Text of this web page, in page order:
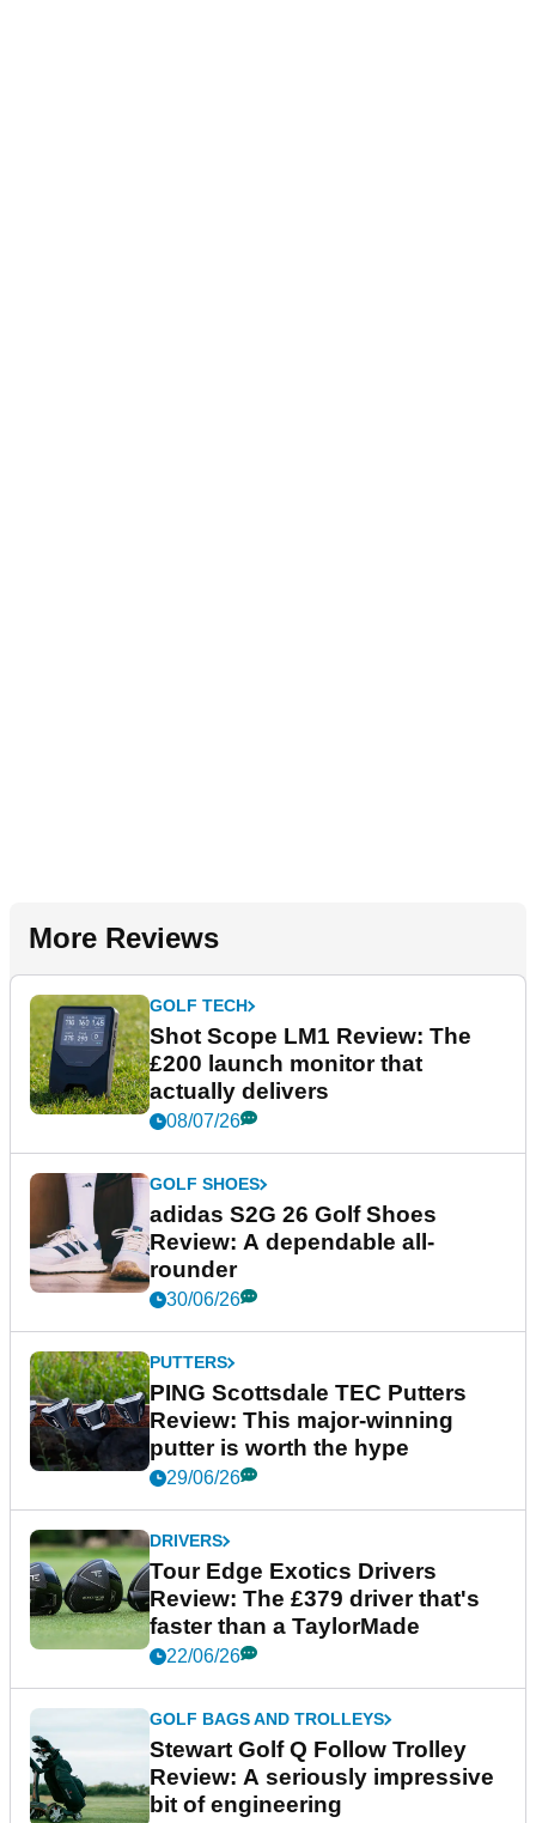
More Reviews
GOLF TECH
Shot Scope LM1 Review: The
£200 launch monitor that
actually delivers
08/07/26
GOLF SHOES
adidas S2G 26 Golf Shoes
Review: A dependable all-
rounder
30/06/26
PUTTERS
PING Scottsdale TEC Putters
Review: This major-winning
putter is worth the hype
29/06/26
DRIVERS
Tour Edge Exotics Drivers
Review: The £379 driver that's
faster than a TaylorMade
22/06/26
GOLF BAGS AND TROLLEYS
Stewart Golf Q Follow Trolley
Review: A seriously impressive
bit of engineering